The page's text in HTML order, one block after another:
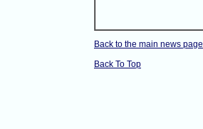
Back to the main news page
Back To Top